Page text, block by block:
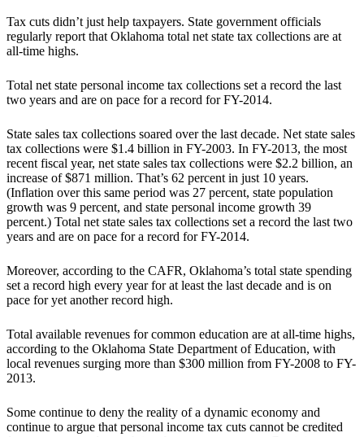
Tax cuts didn’t just help taxpayers. State government officials
regularly report that Oklahoma total net state tax collections are at
all-time highs.
Total net state personal income tax collections set a record the last
two years and are on pace for a record for FY-2014.
State sales tax collections soared over the last decade. Net state sales
tax collections were $1.4 billion in FY-2003. In FY-2013, the most
recent fiscal year, net state sales tax collections were $2.2 billion, an
increase of $871 million. That’s 62 percent in just 10 years.
(Inflation over this same period was 27 percent, state population
growth was 9 percent, and state personal income growth 39
percent.) Total net state sales tax collections set a record the last two
years and are on pace for a record for FY-2014.
Moreover, according to the CAFR, Oklahoma’s total state spending
set a record high every year for at least the last decade and is on
pace for yet another record high.
Total available revenues for common education are at all-time highs,
according to the Oklahoma State Department of Education, with
local revenues surging more than $300 million from FY-2008 to FY-
2013.
Some continue to deny the reality of a dynamic economy and
continue to argue that personal income tax cuts cannot be credited